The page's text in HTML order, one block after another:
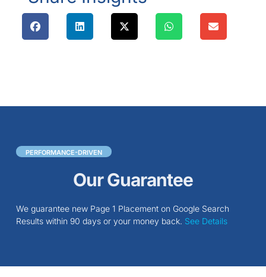
PERFORMANCE-DRIVEN
Our Guarantee
We guarantee new Page 1 Placement on Google Search
Results within 90 days or your money back. See Details